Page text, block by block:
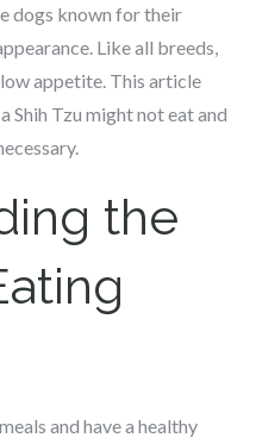
dogs known for their
Like all breeds,
appetite. This article
Shih Tzu might not eat and
the
and have a healthy